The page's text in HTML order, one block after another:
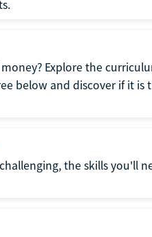
Explore the
below and discover if it is
the skills you'll